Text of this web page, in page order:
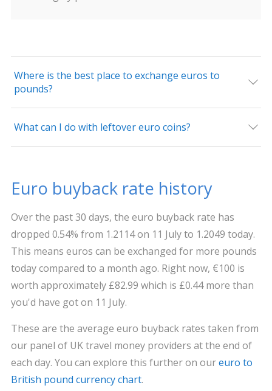
Where is the best place to exchange euros to
pounds?
What can I do with leftover euro coins?
Euro buyback rate history
Over the past 30 days, the euro buyback rate has
dropped 0.54% from 1.2114 on 11 July to 1.2049 today.
This means euros can be exchanged for more pounds
today compared to a month ago. Right now, €100 is
worth approximately £82.99 which is £0.44 more than
you'd have got on 11 July.
These are the average euro buyback rates taken from
our panel of UK travel money providers at the end of
each day. You can explore this further on oureuro to
British pound currency chart.